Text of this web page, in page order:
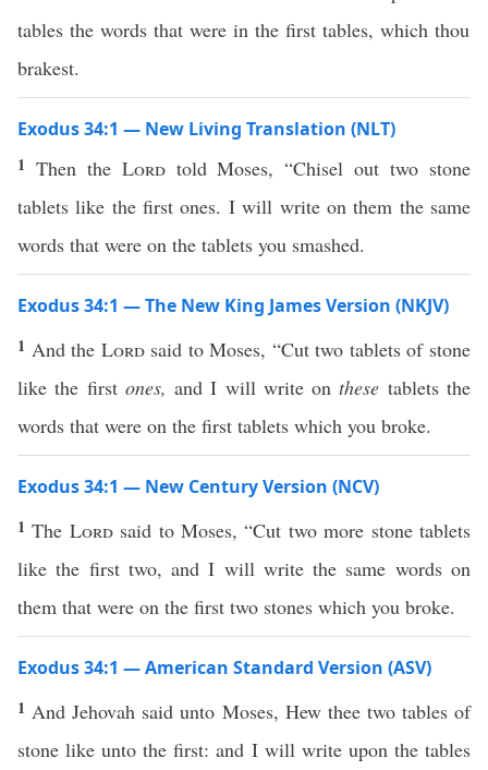
tables the words that were in the first tables, which thou
brakest.
Exodus 34:1 — New Living Translation (NLT)
1 Then the Lordtold Moses, “Chisel out two stone
tablets like the first ones. I will write on them the same
words that were on the tablets you smashed.
Exodus 34:1 — The New King James Version (NKJV)
1 And the Lordsaid to Moses, “Cut two tablets of stone
like the first ones, and I will write onthese tablets the
words that were on the first tablets which you broke.
Exodus 34:1 — New Century Version (NCV)
1The Lordsaid to Moses, “Cut two more stone tablets
like the first two, and I will write the same words on
them that were on the first two stones which you broke.
Exodus 34:1 — American Standard Version (ASV)
1 And Jehovah said unto Moses, Hew thee two tables of
stone like unto the first: and I will write upon the tables